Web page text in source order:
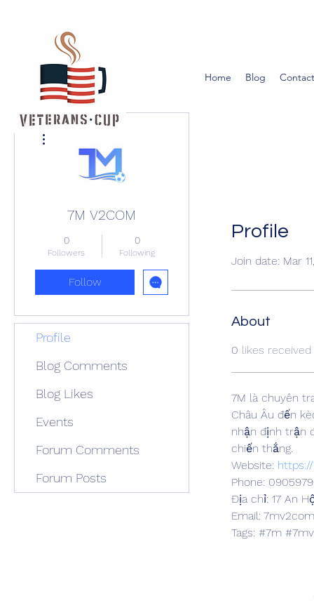
Home Blog
Profile
Join date: Mar
About
0 likes received
7M là chuyên
Châu Âu đến
nhận định trận
chiến thắng.
Website:
Phone:
Địa chỉ: 17 An
Email:
Tags: #7m
7M V2COM
0
Followers
0
Following
Follow
Profile
Blog Comments
Blog Likes
Events
Forum Comments
Forum Posts